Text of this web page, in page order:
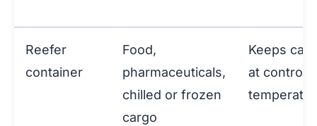
Reefer
container
Food,
pharmaceuticals,
chilled or frozen
cargo
Keeps
at